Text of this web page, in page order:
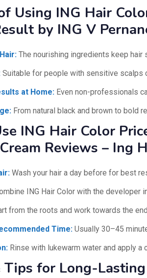
Using ING Hair
by ING V
The nourishing ingredients keep hair
Suitable for people with sensitive scalps
at Home: Even non-professionals
From natural black and brown to bold
ING Hair Color
Reviews – Ing
Wash your hair a day before for best
ING Hair Color with the developer
from the roots and work towards the
Time: Usually 30–45
Rinse with lukewarm water and apply a
Tips for Long-